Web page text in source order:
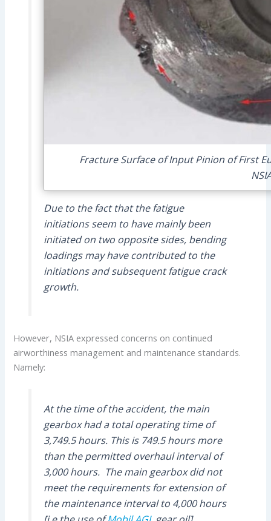
Fracture Surface of Input Pinion of First
Due to the fact that the fatigue
initiations seem to have mainly been
initiated on two opposite sides, bending
loadings may have contributed to the
initiations and subsequent fatigue crack
growth.
However, NSIA expressed concerns on continued
airworthiness management and maintenance standards.
Namely:
At the time of the accident, the main
gearbox had a total operating time of
3,749.5 hours. This is 749.5 hours more
than the permitted overhaul interval of
3,000 hours. The main gearbox did not
meet the requirements for extension of
the maintenance interval to 4,000 hours